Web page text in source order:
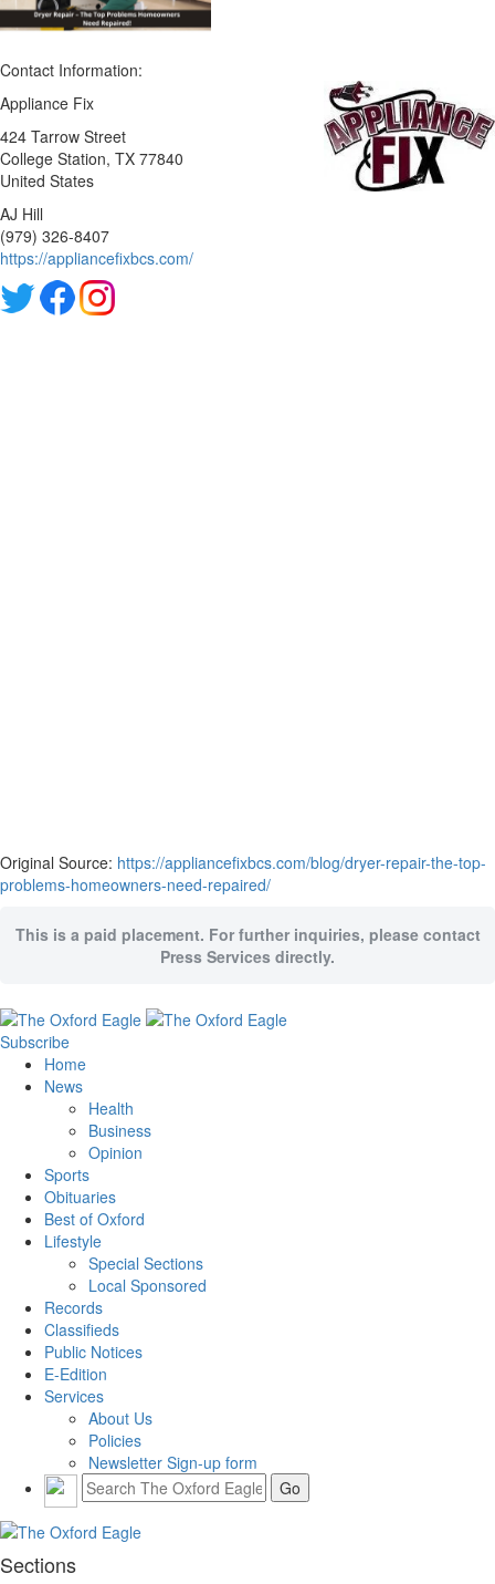
Contact Information:
Appliance Fix
424 Tarrow Street
College Station, TX 77840
United States
AJ Hill
(979) 326-8407
https://appliancefixbcs.com/
Original Source: https://appliancefixbcs.com/blog/dryer-repair-the-top-
problems-homeowners-need-repaired/
This is a paid placement. For further inquiries, please contact
Press Services directly.
Subscribe
Home
News
Health
Business
Opinion
Sports
Obituaries
Best of Oxford
Lifestyle
Special Sections
Local Sponsored
Records
Classifieds
Public Notices
E-Edition
Services
About Us
Policies
Newsletter Sign-up form
Sections